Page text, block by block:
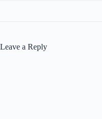
Leave a Reply